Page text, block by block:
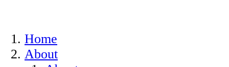
Home
About